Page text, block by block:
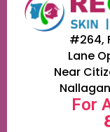
#264,
Lane
Near
For